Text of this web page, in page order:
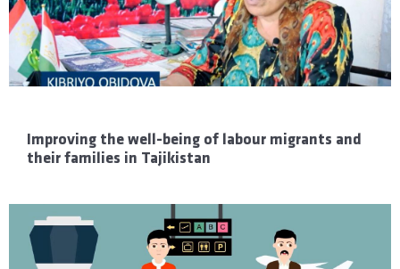
Improving the well-being of labour migrants and
their families in Tajikistan